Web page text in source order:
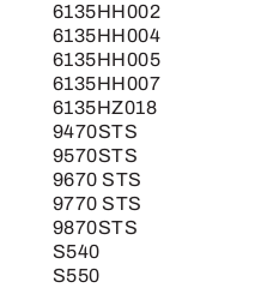
6135HH002
6135HH004
6135HH005
6135HH007
6135HZ018
9470STS
9570STS
9670 STS
9770 STS
9870STS
S540
S550